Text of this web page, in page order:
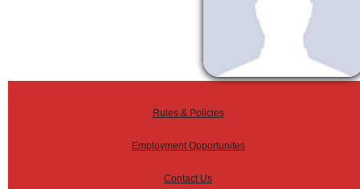
Rules & Policies
Employment Opportunites
Contact Us